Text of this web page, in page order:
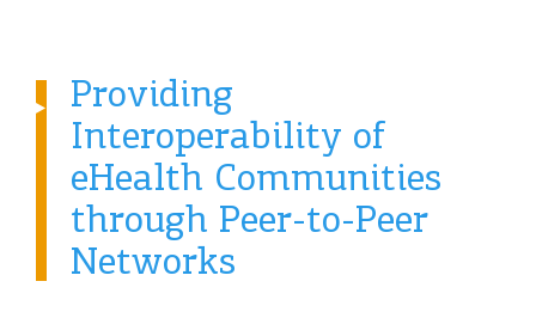
Providing
Interoperability of
eHealth Communities
through Peer-to-Peer
Networks